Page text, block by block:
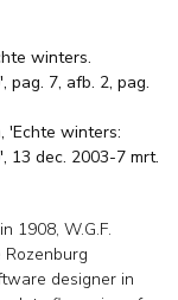
winters.
pag. 7, afb. 2, pag.
'Echte winters:
13 dec. 2003-7 mrt.
1908, W.G.F.
designer in